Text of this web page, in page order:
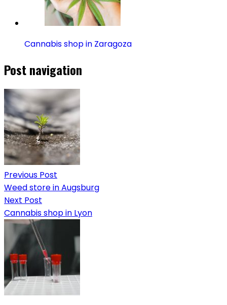
Cannabis shop in Zaragoza
Post navigation
Previous Post
Weed store in Augsburg
Next Post
Cannabis shop in Lyon